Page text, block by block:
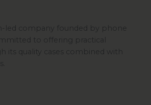
led company founded by phone
to offering practical
its quality cases combined with